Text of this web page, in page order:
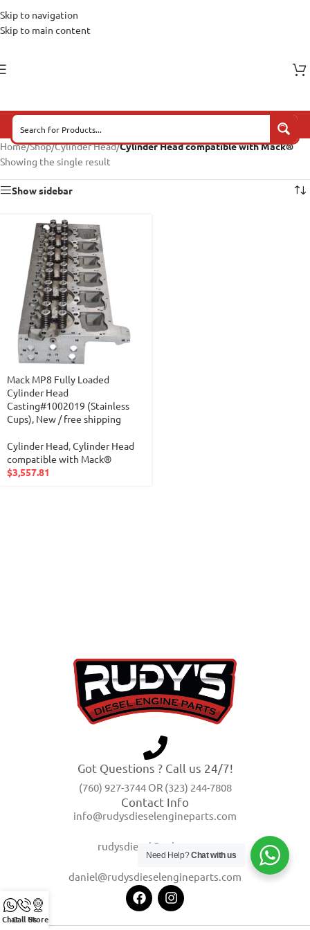
Skip to navigation
Skip to main content
Home/Shop/Cylinder Head/Cylinder Head compatible with Mack®
Showing the single result
Show sidebar
Mack MP8 Fully Loaded
Cylinder Head
Casting#1002019 (Stainless
Cups), New / free shipping
Cylinder Head,Cylinder Head
compatible with Mack®
$3,557.81
Got Questions ? Call us 24/7!
(760) 927-3744 OR (323) 244-7808
Contact Info
info@rudysdieselengineparts.com
rudysdiesel@yahoo.com
daniel@rudysdieselengineparts.com
ChatCall UsStore
Need Help?Chat with us